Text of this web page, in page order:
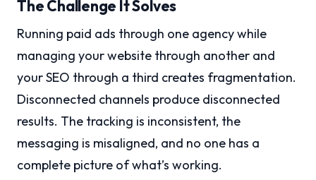
The Challenge It Solves
Running paid ads through one agency while
managing your website through another and
your SEO through a third creates fragmentation.
Disconnected channels produce disconnected
results. The tracking is inconsistent, the
messaging is misaligned, and no one has a
complete picture of what’s working.